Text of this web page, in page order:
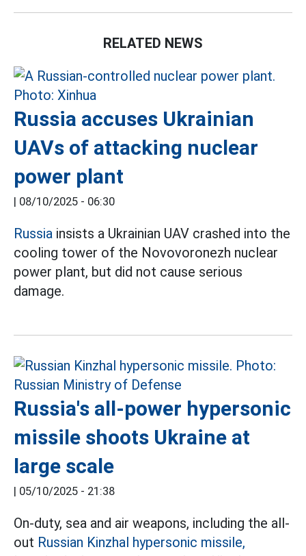
RELATED NEWS
Russia accuses Ukrainian
UAVs of attacking nuclear
power plant
| 08/10/2025 - 06:30
Russia insists a Ukrainian UAV crashed into the
cooling tower of the Novovoronezh nuclear
power plant, but did not cause serious
damage.
Russia's all-power hypersonic
missile shoots Ukraine at
large scale
| 05/10/2025 - 21:38
On-duty, sea and air weapons, including the all-
out Russian Kinzhal hypersonic missile,